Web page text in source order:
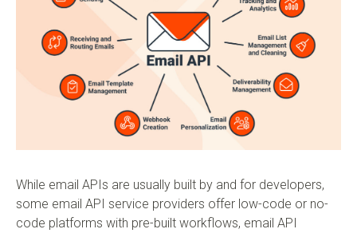
While email APIs are usually built by and for developers,
some email API service providers offer low-code or no-
code platforms with pre-built workflows, email API